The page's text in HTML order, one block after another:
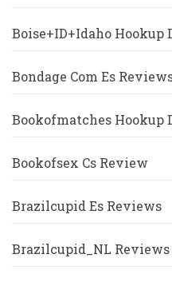
Boise+ID+Idaho Hookup
Bondage Com Es
Bookofmatches Hookup
Bookofsex Cs Review
Brazilcupid Es Reviews
Brazilcupid_NL Reviews